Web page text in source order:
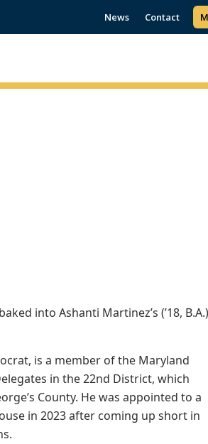
News Contact
into Ashanti Martinez’s (’18, B.A.)
is a member of the Maryland
in the 22nd District, which
County. He was appointed to a
in 2023 after coming up short in